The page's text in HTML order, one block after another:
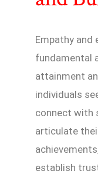
Empathy
fundamental
attainment
individuals
connect with
articulate
establish